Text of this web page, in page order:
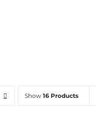
Show 16 Products